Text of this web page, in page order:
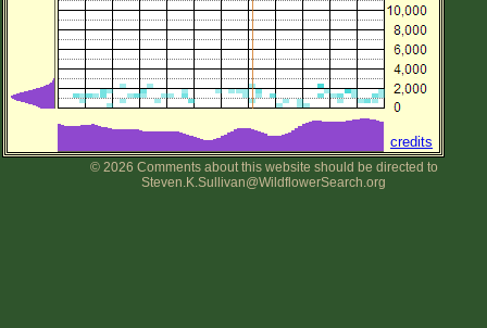
credits
© 2026 Comments about this website should be directed to
Steven.K.Sullivan@WildflowerSearch.org